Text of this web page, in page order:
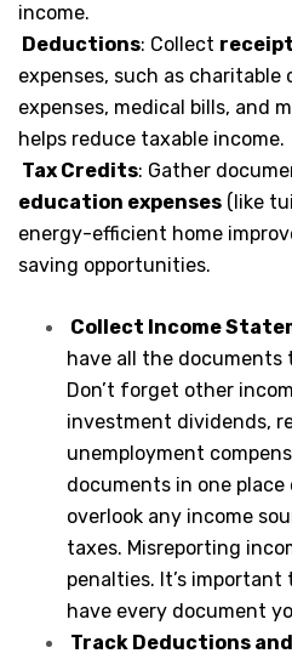
income.
Deductions: Collect
expenses, such as
expenses, medical bills, and
helps reduce taxable income.
Tax Credits: Gather
education expenses (like
energy-efficient home
saving opportunities.
Collect Income
have all the documents
Don’t forget other
investment dividends,
unemployment
documents in one
overlook any income
taxes. Misreporting
penalties. It’s
have every document
Track Deductions